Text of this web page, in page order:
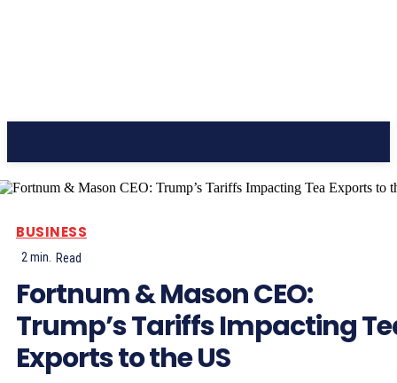
BUSINESS
2min. Read
Fortnum & Mason CEO:
Trump’s Tariffs Impacting
Exports to the US